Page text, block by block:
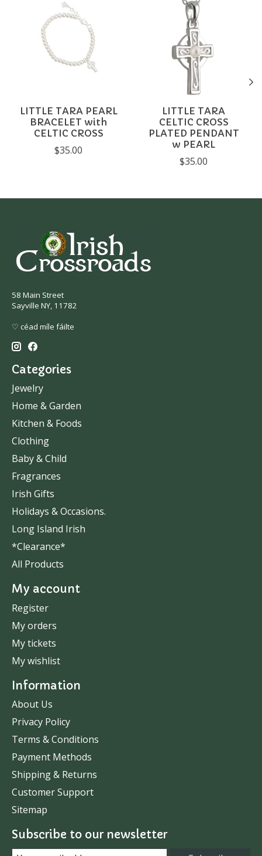
LITTLE TARA PEARL
BRACELET with
CELTIC CROSS
$35.00
LITTLE TARA
CELTIC CROSS
PLATED PENDANT
w PEARL
$35.00
58 Main Street
Sayville NY, 11782
♡ céad míle fáilte
Categories
Jewelry
Home & Garden
Kitchen & Foods
Clothing
Baby & Child
Fragrances
Irish Gifts
Holidays & Occasions.
Long Island Irish
*Clearance*
All Products
My account
Register
My orders
My tickets
My wishlist
Information
About Us
Privacy Policy
Terms & Conditions
Payment Methods
Shipping & Returns
Customer Support
Sitemap
Subscribe to our newsletter